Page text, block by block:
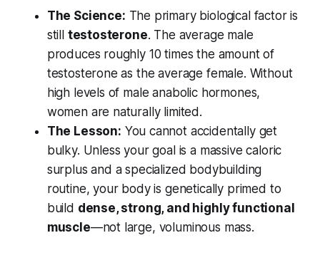
The Science: The primary biological factor is
still testosterone. The average male
produces roughly 10 times the amount of
testosterone as the average female. Without
high levels of male anabolic hormones,
women are naturally limited.
The Lesson: You cannot accidentally get
bulky. Unless your goal is a massive caloric
surplus and a specialized bodybuilding
routine, your body is genetically primed to
build dense, strong, and highly functional
muscle—not large, voluminous mass.